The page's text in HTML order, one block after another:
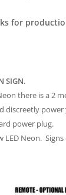
for
SIGN.
there is a 2
discreetly
power plug.
LED Neon. Signs